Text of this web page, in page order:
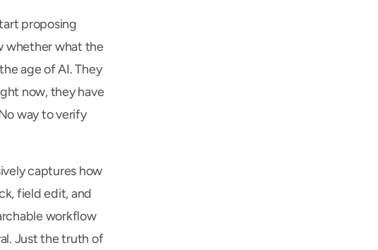
proposing
whether what the
age of AI. They
now, they have
way to verify
captures how
field edit, and
workflow
Just the truth of